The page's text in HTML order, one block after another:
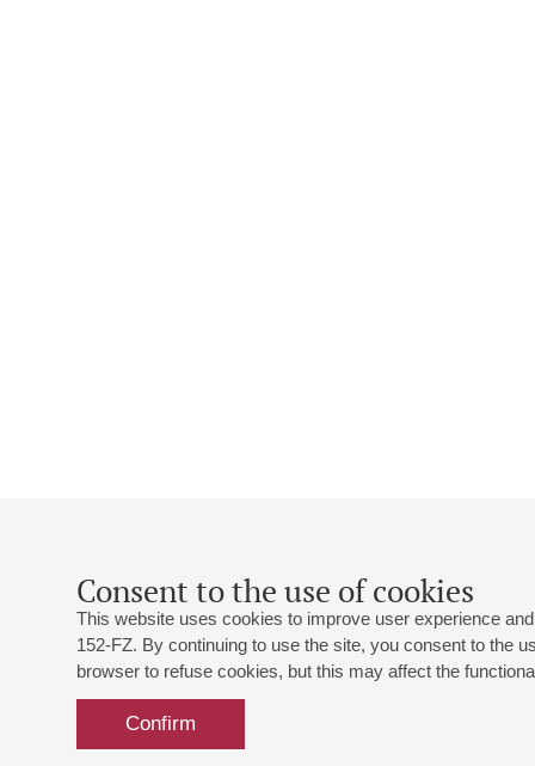
Consent to the use of cookies
This website uses cookies to improve user experience
152-FZ. By continuing to use the site, you consent to the
browser to refuse cookies, but this may affect the
Confirm